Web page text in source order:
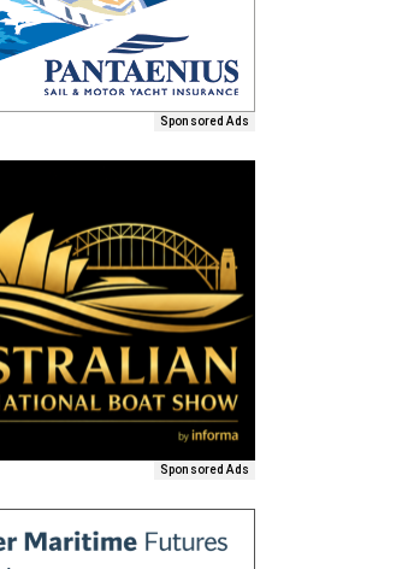
Sponsored Ads
Sponsored Ads